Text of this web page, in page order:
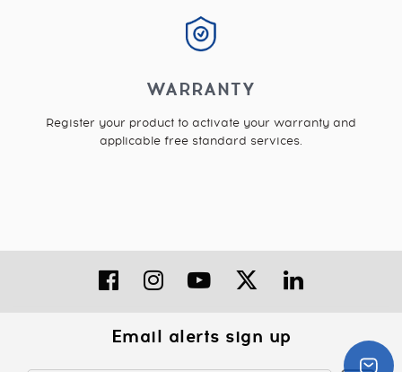
WARRANTY
Register your product to activate your warranty and
applicable free standard services.
Email alerts sign up